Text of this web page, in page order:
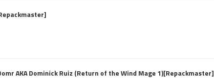
AKA Dominick Ruiz (Return of the Wind Mage 1)[Repackmaster]